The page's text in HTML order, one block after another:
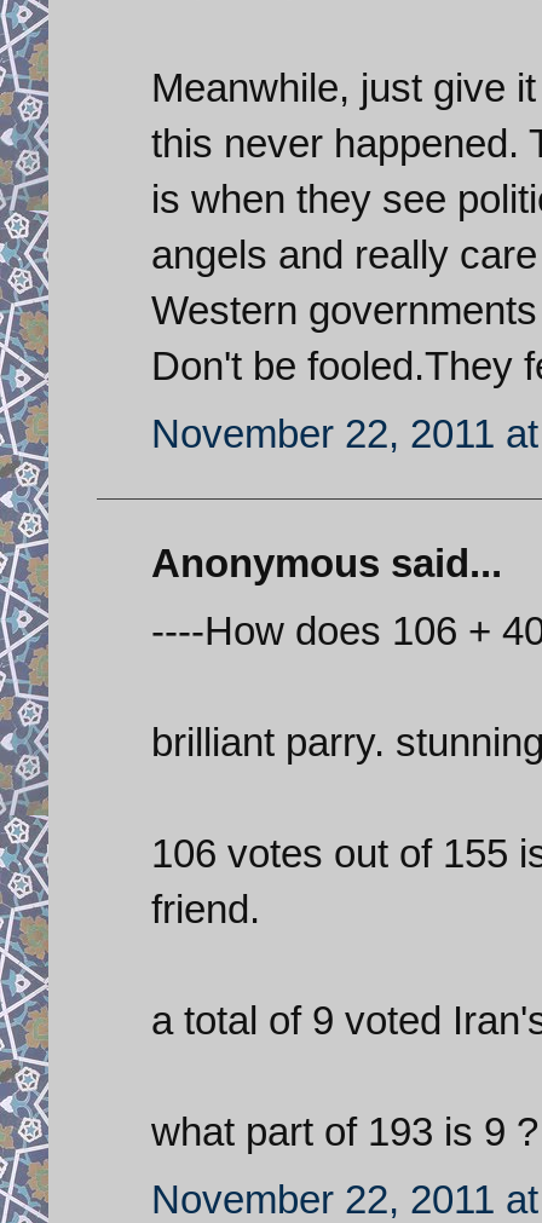
Meanwhile, just give
this never happened.
is when they see
angels and really
Western
Don't be fooled.They
November 22, 2011
Anonymous said...
----How does 106 +
brilliant parry.
106 votes out of 155
friend.
a total of 9 voted
what part of 193 is 9 ?
November 22, 2011